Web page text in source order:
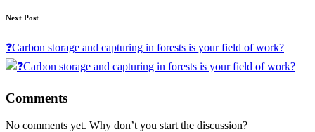
Next Post
❓Carbon storage and capturing in forests is your field of work?
Comments
No comments yet. Why don’t you start the discussion?